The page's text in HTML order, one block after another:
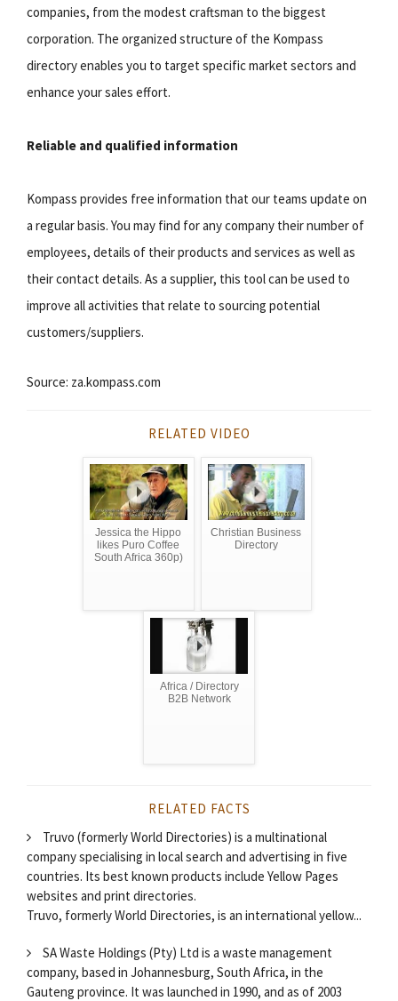
companies, from the modest craftsman to the biggest
corporation. The organized structure of the Kompass
directory enables you to target specific market sectors and
enhance your sales effort.
Reliable and qualified information
Kompass provides free information that our teams update on
a regular basis. You may find for any company their number of
employees, details of their products and services as well as
their contact details. As a supplier, this tool can be used to
improve all activities that relate to sourcing potential
customers/suppliers.
Source: za.kompass.com
RELATED VIDEO
Jessica the Hippo
likes Puro Coffee
South Africa 360p)
Christian Business
Directory
Africa / Directory
B2B Network
RELATED FACTS
Truvo (formerly World Directories) is a multinational
company specialising in local search and advertising in five
countries. Its best known products include Yellow Pages
websites and print directories.
Truvo, formerly World Directories, is an international yellow...
SA Waste Holdings (Pty) Ltd is a waste management
company, based in Johannesburg, South Africa, in the
Gauteng province. It was launched in 1990, and as of 2003